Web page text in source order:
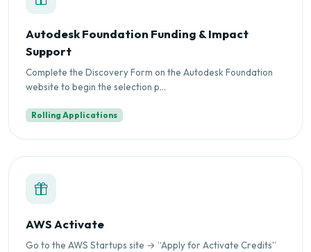
Autodesk Foundation Funding & Impact
Support
Complete the Discovery Form on the Autodesk Foundation
website to begin the selection p...
Rolling Applications
AWS Activate
Go to the AWS Startups site → “Apply for Activate Credits”